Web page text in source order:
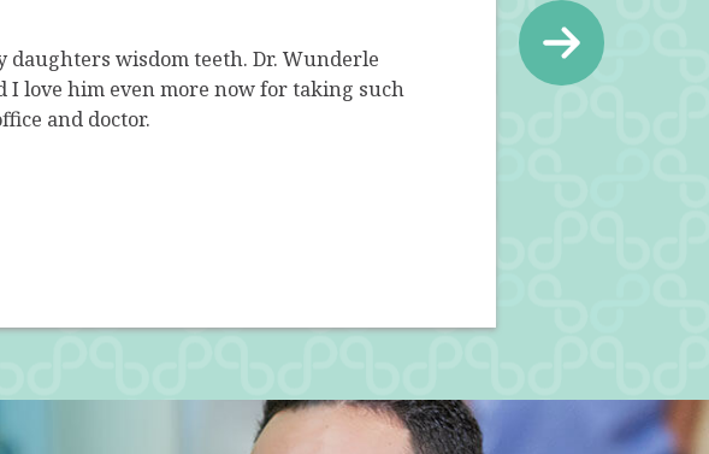
daughters wisdom teeth. Dr. Wunderle
I love him even more now for taking such
and doctor.
Dr. Wunderle and his staff
questions and eased my